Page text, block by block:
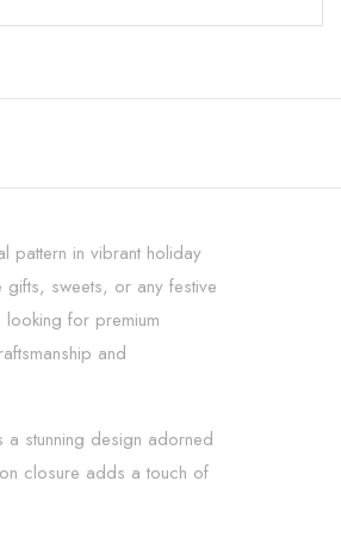
pattern in vibrant holiday
sweets, or any festive
for premium
and
stunning design adorned
closure adds a touch of